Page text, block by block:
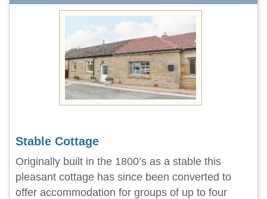
Stable Cottage
Originally built in the 1800’s as a stable this
pleasant cottage has since been converted to
offer accommodation for groups of up to four